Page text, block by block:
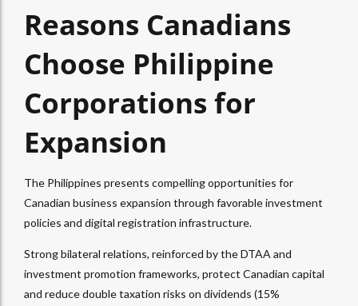
Reasons Canadians
Choose Philippine
Corporations for
Expansion
The Philippines presents compelling opportunities for
Canadian business expansion through favorable investment
policies and digital registration infrastructure.
Strong bilateral relations, reinforced by the DTAA and
investment promotion frameworks, protect Canadian capital
and reduce double taxation risks on dividends (15%